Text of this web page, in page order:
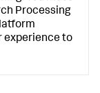
Processing
experience to